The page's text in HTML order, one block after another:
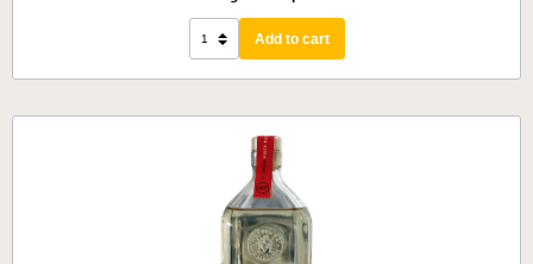
Add to cart